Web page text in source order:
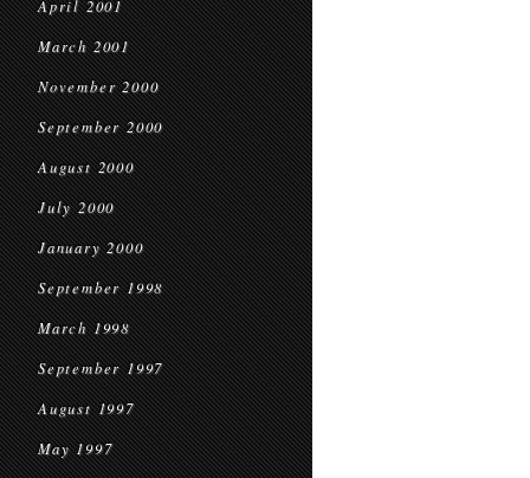
April 2001
March 2001
November 2000
September 2000
August 2000
July 2000
January 2000
September 1998
March 1998
September 1997
August 1997
May 1997